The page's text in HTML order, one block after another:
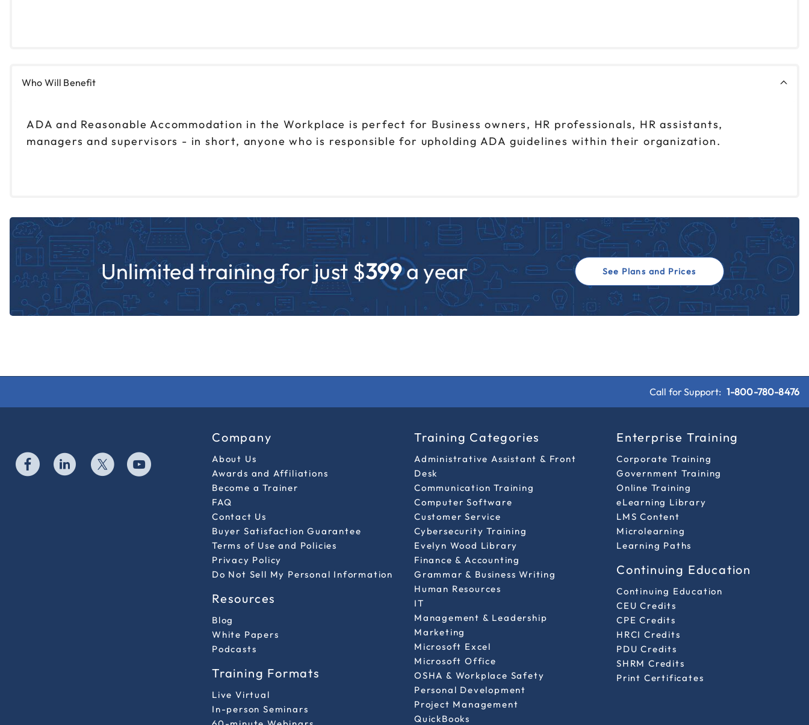
Who Will Benefit
ADA and Reasonable Accommodation in the Workplace is perfect for Business owners, HR professionals, HR assistants,
managers and supervisors - in short, anyone who is responsible for upholding ADA guidelines within their organization.
Unlimited training for just $399a year See Plans and Prices
Call for Support: 1-800-780-8476
Company
About Us
Awards and Affiliations
Become a Trainer
FAQ
Contact Us
Buyer Satisfaction Guarantee
Terms of Use and Policies
Privacy Policy
Do Not Sell My Personal Information
Resources
Blog
White Papers
Podcasts
Training Formats
Live Virtual
In-person Seminars
Training Categories
Administrative Assistant & Front
Desk
Communication Training
Computer Software
Customer Service
Cybersecurity Training
Evelyn Wood Library
Finance & Accounting
Grammar & Business Writing
Human Resources
IT
Management & Leadership
Marketing
Microsoft Excel
Microsoft Office
OSHA & Workplace Safety
Personal Development
Project Management
QuickBooks
Enterprise Training
Corporate Training
Government Training
Online Training
eLearning Library
LMS Content
Microlearning
Learning Paths
Continuing Education
Continuing Education
CEU Credits
CPE Credits
HRCI Credits
PDU Credits
SHRM Credits
Print Certificates